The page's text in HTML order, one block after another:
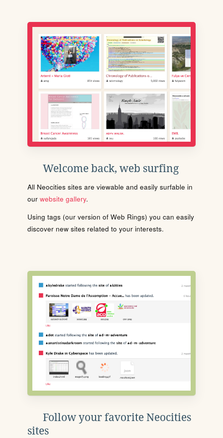
Welcome back, web surfing
All Neocities sites are viewable and easily surfable in
our website gallery.
Using tags (our version of Web Rings) you can easily
discover new sites related to your interests.
Follow your favorite Neocities
sites